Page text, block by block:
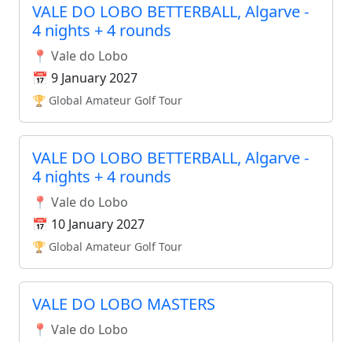
VALE DO LOBO BETTERBALL, Algarve -
4 nights + 4 rounds
📍 Vale do Lobo
📅 9 January 2027
🏆 Global Amateur Golf Tour
VALE DO LOBO BETTERBALL, Algarve -
4 nights + 4 rounds
📍 Vale do Lobo
📅 10 January 2027
🏆 Global Amateur Golf Tour
VALE DO LOBO MASTERS
📍 Vale do Lobo